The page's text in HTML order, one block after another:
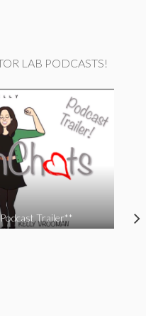
LAB PODCASTS!
Trailer**